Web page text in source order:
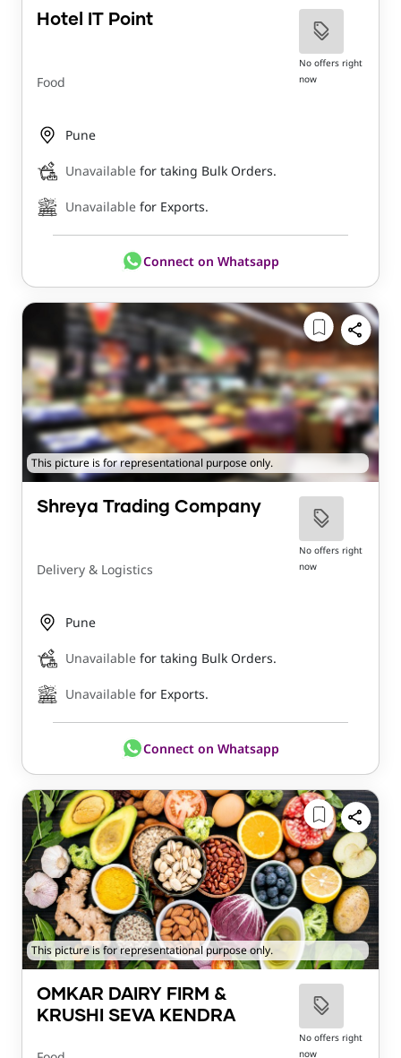
Hotel IT Point
Food
No offers right
now
Pune
Unavailable for taking Bulk Orders.
Unavailable for Exports.
Connect on Whatsapp
This picture is for representational purpose only.
Shreya Trading Company
Delivery & Logistics
No offers right
now
Pune
Unavailable for taking Bulk Orders.
Unavailable for Exports.
Connect on Whatsapp
This picture is for representational purpose only.
OMKAR DAIRY FIRM &
KRUSHI SEVA KENDRA
No offers right
now